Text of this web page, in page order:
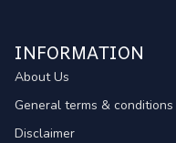
INFORMATION
About Us
General terms & conditions
Disclaimer